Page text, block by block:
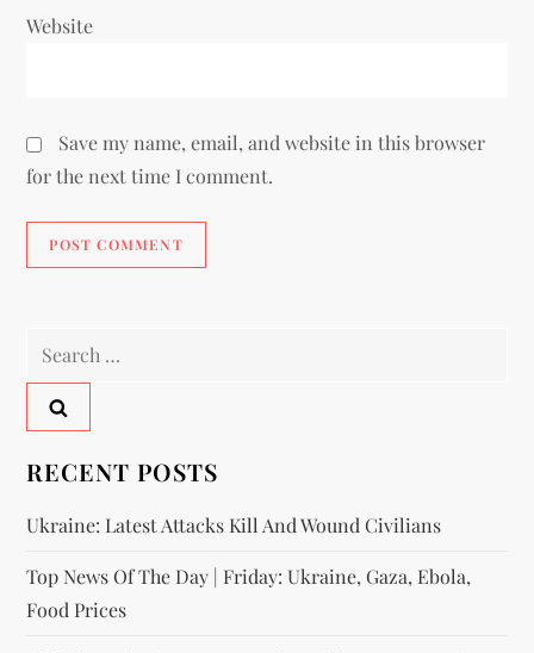
Website
Save my name, email, and website in this browser
for the next time I comment.
RECENT POSTS
Ukraine: Latest Attacks Kill And Wound Civilians
Top News Of The Day | Friday: Ukraine, Gaza, Ebola,
Food Prices